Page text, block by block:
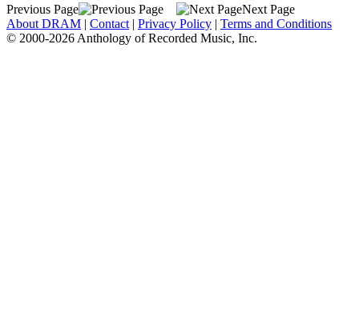
Previous Page
Next Page
About DRAM | Contact | Privacy Policy | Terms and Conditions
© 2000-2026 Anthology of Recorded Music, Inc.